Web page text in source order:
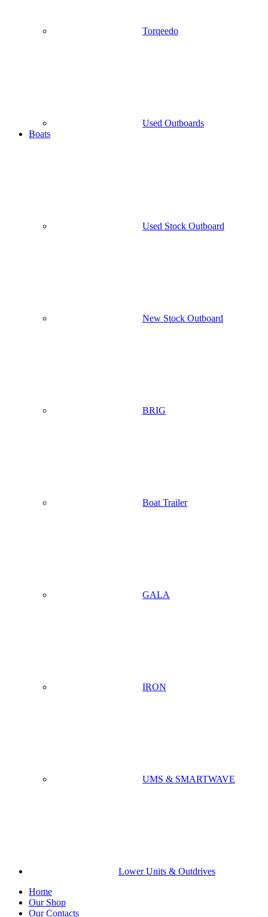
Torqeedo
Used Outboards
Boats
Used Stock Outboard
New Stock Outboard
BRIG
Boat Trailer
GALA
IRON
UMS & SMARTWAVE
Lower Units & Outdrives
Home
Our Shop
Our Contacts